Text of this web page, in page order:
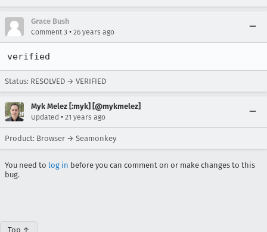
Grace Bush
Comment 3 • 26 years ago
verified
Status: RESOLVED → VERIFIED
Myk Melez [:myk] [@mykmelez]
Updated • 21 years ago
Product: Browser → Seamonkey
You need to log in before you can comment on or make changes to this
bug.
Top ↑